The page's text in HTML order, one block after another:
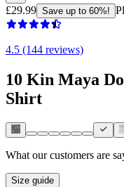
£29.99 Save up to 60%!
4.5 (144 reviews)
10 Kin Maya
Shirt
What our customers are
Size guide